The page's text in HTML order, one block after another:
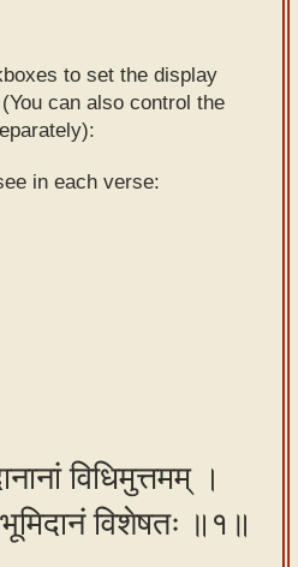
to set the display
can also control the
in each verse:
विधिमुत्तमम् ।
विशेषतः ॥१॥